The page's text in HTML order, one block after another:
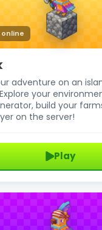
adventure on an
your
build your
on the server!
Play